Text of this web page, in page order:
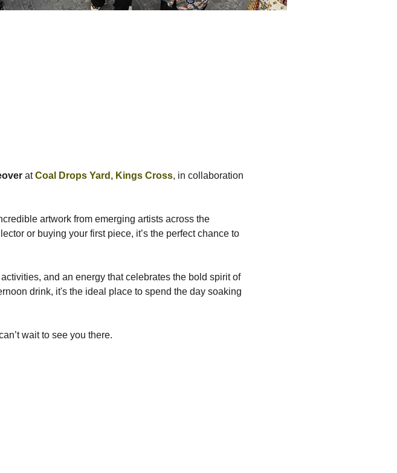
at Coal Drops Yard, Kings Cross, in collaboration
artwork from emerging artists across the
or buying your first piece, it’s the perfect chance to
and an energy that celebrates the bold spirit of
drink, it's the ideal place to spend the day soaking
wait to see you there.